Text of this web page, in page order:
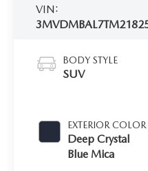
VIN:
BODY STYLE
SUV
EXTERIOR COLOR
Deep Crystal
Blue Mica